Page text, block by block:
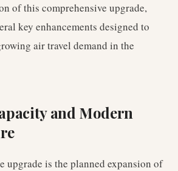
of this comprehensive upgrade,
key enhancements designed to
air travel demand in the
and Modern
upgrade is the planned expansion of